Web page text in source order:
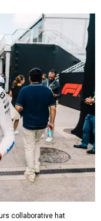
collaborative hat